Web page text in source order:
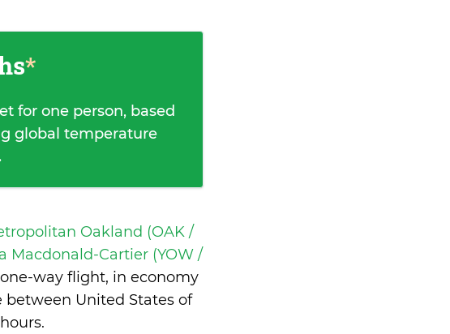
*
for one person, based
global temperature
Oakland (OAK /
Macdonald-Cartier (YOW /
way flight, in economy
United States of
.